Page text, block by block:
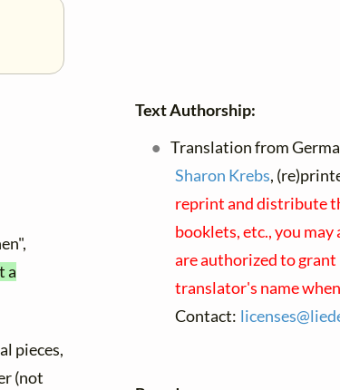
a
pieces,
(not
Text Authorship:
Translation from
Sharon Krebs,
reprint and distribute
booklets, etc., you
are authorized to
translator's name
Contact: licenses@